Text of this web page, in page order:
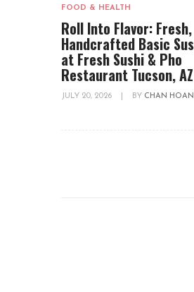
FOOD & HEALTH
Roll Into Flavor: Fresh,
Handcrafted Basic
at Fresh Sushi & Pho
Restaurant Tucson,
JULY 20, 2026 BY CHAN